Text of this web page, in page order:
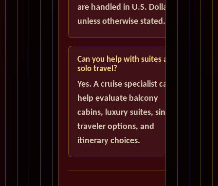
are handled in U.S. Dollars
unless otherwise stated.
Can you help with suites and
solo travel?
Yes. A cruise specialist can
help evaluate balcony
cabins, luxury suites, single
traveler options, and
itinerary choices.